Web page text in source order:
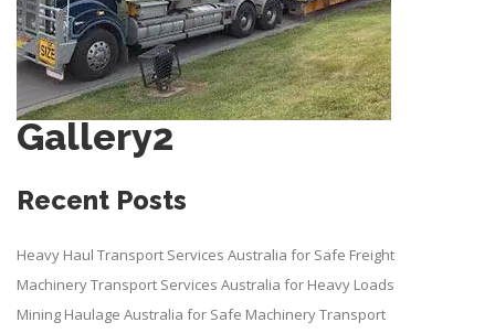
Gallery2
Recent Posts
Heavy Haul Transport Services Australia for Safe Freight
Machinery Transport Services Australia for Heavy Loads
Mining Haulage Australia for Safe Machinery Transport